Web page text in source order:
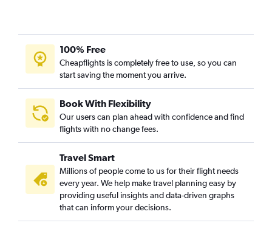
100% Free
Cheapflights is completely free to use, so you can
start saving the moment you arrive.
Book With Flexibility
Our users can plan ahead with confidence and find
flights with no change fees.
Travel Smart
Millions of people come to us for their flight needs
every year. We help make travel planning easy by
providing useful insights and data-driven graphs
that can inform your decisions.